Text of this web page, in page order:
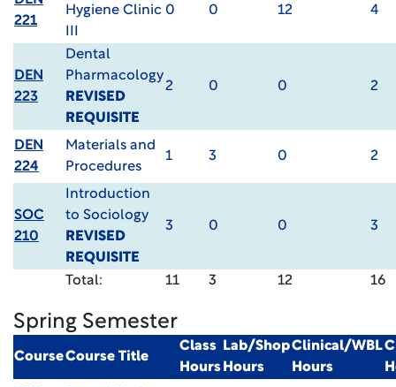
221
Hygiene Clinic 0 0 12 4
DEN
223
Dental
Pharmacology
REVISED
REQUISITE
2 0 0 2
DEN
224
Materials and
Procedures
1 3 0 2
SOC
210
Introduction
to Sociology
REVISED
REQUISITE
3 0 0 3
Total: 11 3 12 16
Spring Semester
CourseCourse Title
Class
Hours
Lab/Shop
Hours
Clinical/WBL
Hours